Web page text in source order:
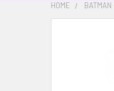
HOME